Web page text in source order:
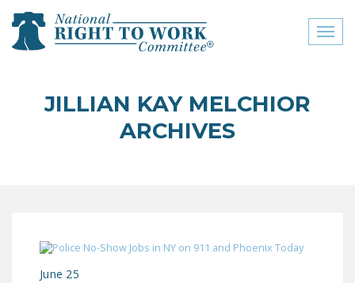
close menu
ABOUT
RIGHT TO WORK
JILLIAN KAY MELCHIOR
ARCHIVES
June 25